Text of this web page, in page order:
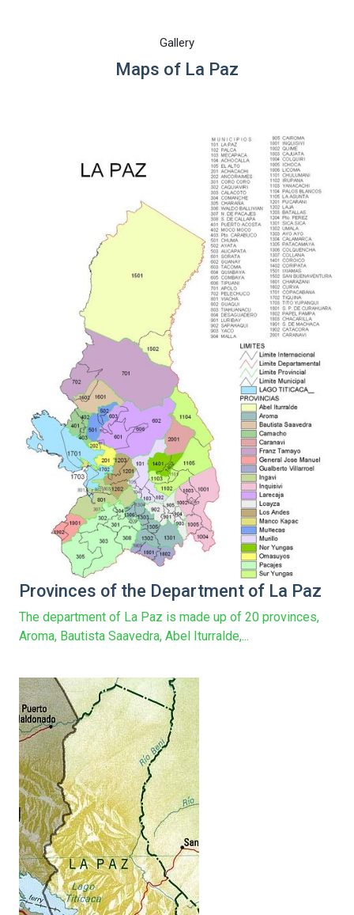
Gallery
Maps of La Paz
Provinces of the Department of La Paz
The department of La Paz is made up of 20 provinces,
Aroma, Bautista Saavedra, Abel Iturralde,...